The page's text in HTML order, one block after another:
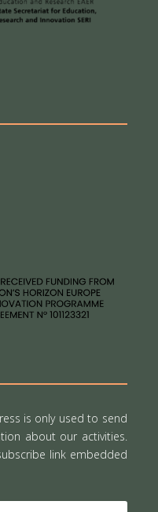
is only used to send
about our activities.
link embedded